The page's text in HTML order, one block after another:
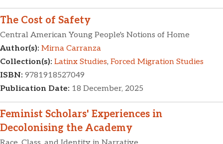
The Cost of Safety
Central American Young People's Notions of Home
Author(s): Mirna Carranza
Collection(s): Latinx Studies, Forced Migration Studies
ISBN: 9781918527049
Publication Date: 18 December, 2025
Feminist Scholars' Experiences in
Decolonising the Academy